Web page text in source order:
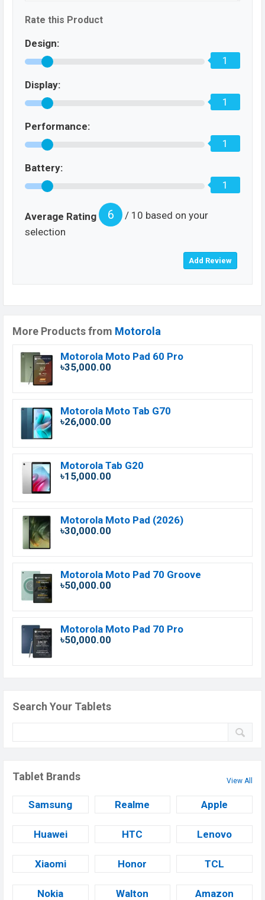
Rate this Product
Design:
1
Display:
1
Performance:
1
Battery:
1
Average Rating 6
/ 10 based on your
selection
More Products from Motorola
Motorola Moto Pad 60 Pro
৳35,000.00
Motorola Moto Tab G70
৳26,000.00
Motorola Tab G20
৳15,000.00
Motorola Moto Pad (2026)
৳30,000.00
Motorola Moto Pad 70 Groove
৳50,000.00
Motorola Moto Pad 70 Pro
৳50,000.00
Search Your Tablets
Tablet Brands View All
Samsung Realme Apple
Huawei HTC Lenovo
Xiaomi Honor TCL
Nokia Walton Amazon